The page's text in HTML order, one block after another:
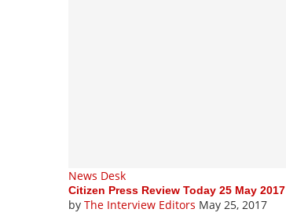
News Desk
Citizen Press Review Today 25 May 2017
by The Interview Editors May 25, 2017